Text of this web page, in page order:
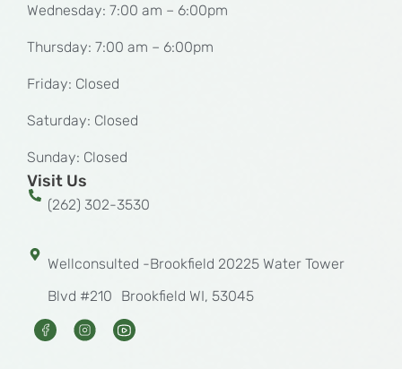
Wednesday: 7:00 am – 6:00pm
Thursday: 7:00 am – 6:00pm
Friday: Closed
Saturday: Closed
Sunday: Closed
Visit Us
(262) 302-3530
Wellconsulted -Brookfield 20225 Water Tower
Blvd #210 Brookfield WI, 53045